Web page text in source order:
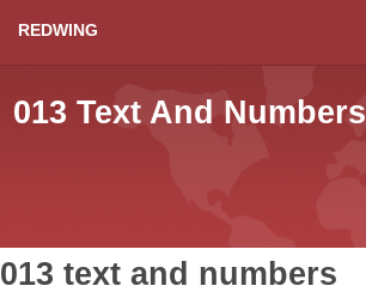
REDWING
013 Text And Numbers
013 text and numbers